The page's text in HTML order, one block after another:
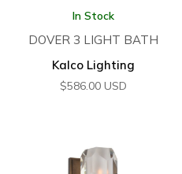
In Stock
DOVER 3 LIGHT BATH
Kalco Lighting
$586.00 USD